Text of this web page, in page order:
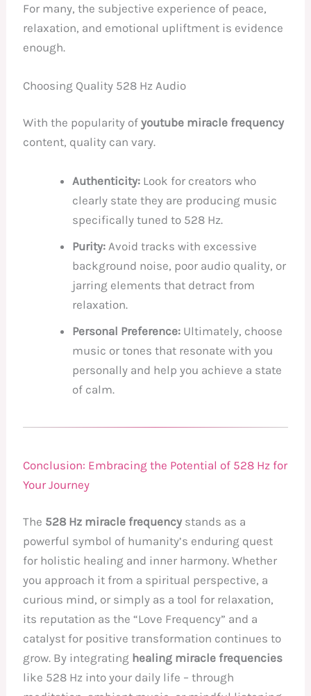
For many, the subjective experience of peace,
relaxation, and emotional upliftment is evidence
enough.
Choosing Quality 528 Hz Audio
With the popularity ofyoutube miracle frequency
content, quality can vary.
Authenticity: Look for creators who
clearly state they are producing music
specifically tuned to 528 Hz.
Purity: Avoid tracks with excessive
background noise, poor audio quality, or
jarring elements that detract from
relaxation.
Personal Preference: Ultimately, choose
music or tones that resonate with you
personally and help you achieve a state
of calm.
Conclusion: Embracing the Potential of 528 Hz for
Your Journey
The 528 Hz miracle frequencystands as a
powerful symbol of humanity’s enduring quest
for holistic healing and inner harmony. Whether
you approach it from a spiritual perspective, a
curious mind, or simply as a tool for relaxation,
its reputation as the “Love Frequency” and a
catalyst for positive transformation continues to
grow. By integrating healing miracle frequencies
like 528 Hz into your daily life – through